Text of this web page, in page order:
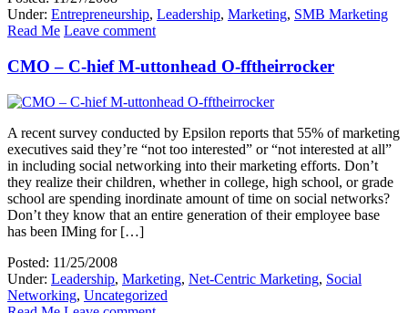
Under: Entrepreneurship, Leadership, Marketing, SMB Marketing
Read Me Leave comment
CMO – C-hief M-uttonhead O-fftheirrocker
A recent survey conducted by Epsilon reports that 55% of marketing
executives said they’re “not too interested” or “not interested at all”
in including social networking into their marketing efforts. Don’t
they realize their children, whether in college, high school, or grade
school are spending inordinate amount of time on social networks?
Don’t they know that an entire generation of their employee base
has been IMing for […]
Posted: 11/25/2008
Under: Leadership, Marketing, Net-Centric Marketing, Social
Networking, Uncategorized